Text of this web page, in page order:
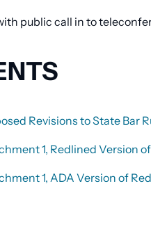
public call in to
Revisions to State Bar
1, Redlined Version
1, ADA Version of